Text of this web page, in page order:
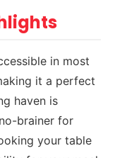
in most
it a perfect
haven is
brainer for
your table